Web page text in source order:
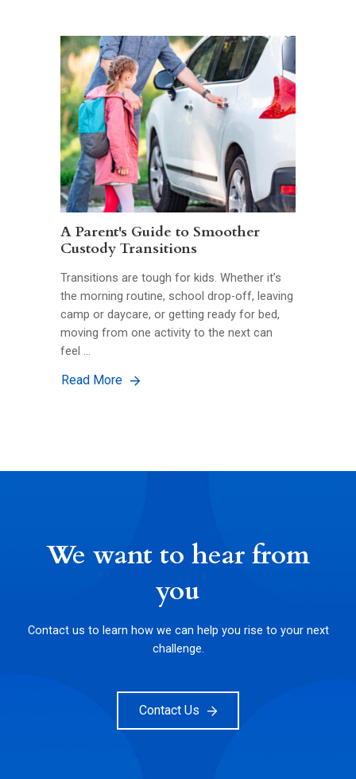
A Parent's Guide to Smoother
Custody Transitions
Transitions are tough for kids. Whether it’s
the morning routine, school drop-off, leaving
camp or daycare, or getting ready for bed,
moving from one activity to the next can
feel …
Read More
We want to hear from
you
Contact us to learn how we can help you rise to your next
challenge.
Contact Us